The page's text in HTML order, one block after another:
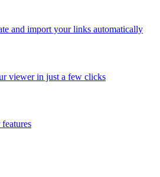
and import your links automatically
viewer in just a few clicks